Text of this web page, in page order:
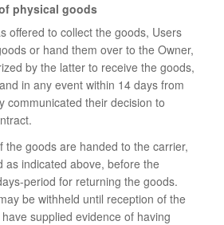
physical goods
offered to collect the goods, Users
or hand them over to the Owner,
by the latter to receive the goods,
in any event within 14 days from
communicated their decision to
the goods are handed to the carrier,
as indicated above, before the
period for returning the goods.
be withheld until reception of the
supplied evidence of having